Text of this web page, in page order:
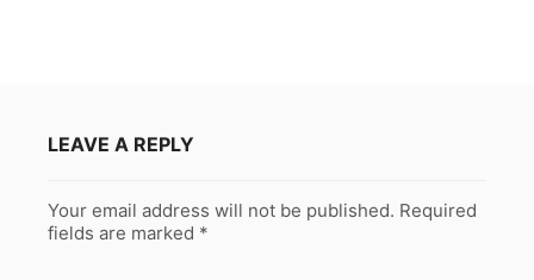
LEAVE A REPLY
Your email address will not be published. Required
fields are marked *